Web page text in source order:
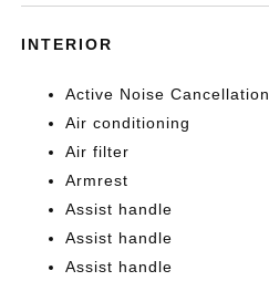
INTERIOR
Active Noise Cancellation
Air conditioning
Air filter
Armrest
Assist handle
Assist handle
Assist handle